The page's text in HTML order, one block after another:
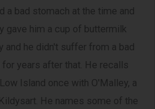
a bad stomach at the time and
gave him a cup of buttermilk
and he didn't suffer from a bad
for years after that. He recalls
Island once with O'Malley, a
He names some of the